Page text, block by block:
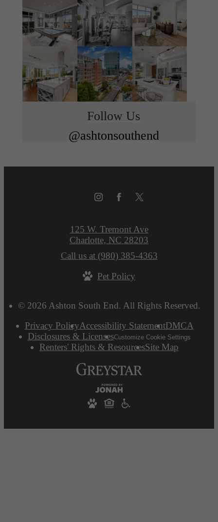
Follow Us
@ashtonsouthend
© 2026 Ashton South End. All Rights Reserved.
Privacy PolicyAccessibility StatementDMCA
Disclosures & LicensesCustomize Cookie Settings
Renters' Rights & ResourcesSite Map
125 W. Tremont Ave
Charlotte, NC 28203
Call us at (980) 385-4363
Pet Policy